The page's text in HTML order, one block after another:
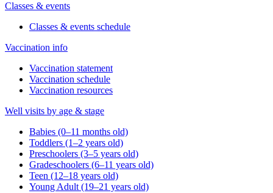
Classes & events
Classes & events schedule
Vaccination info
Vaccination statement
Vaccination schedule
Vaccination resources
Well visits by age & stage
Babies (0–11 months old)
Toddlers (1–2 years old)
Preschoolers (3–5 years old)
Gradeschoolers (6–11 years old)
Teen (12–18 years old)
Young Adult (19–21 years old)